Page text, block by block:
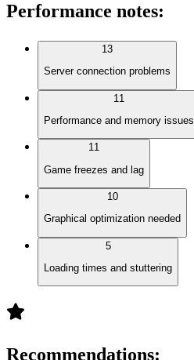
Performance notes:
13
Server connection problems
11
Performance and memory issues
11
Game freezes and lag
10
Graphical optimization needed
5
Loading times and stuttering
Recommendations: